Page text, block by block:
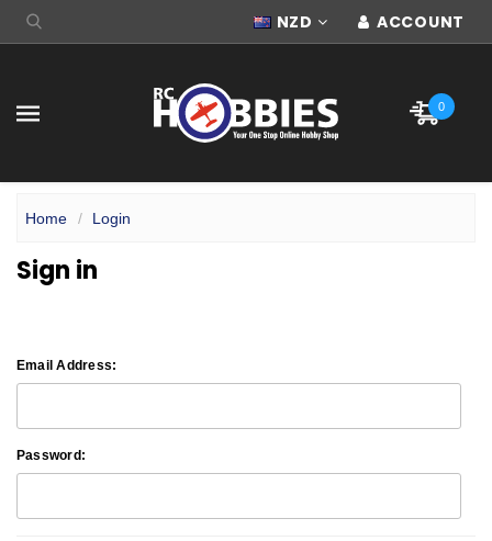
NZD ACCOUNT
0
Home Login
Sign in
Email Address:
Password: